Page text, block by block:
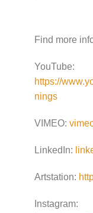
Find more
YouTube:
https://
nings
VIMEO:
LinkedIn:
Artstation:
Instagram: